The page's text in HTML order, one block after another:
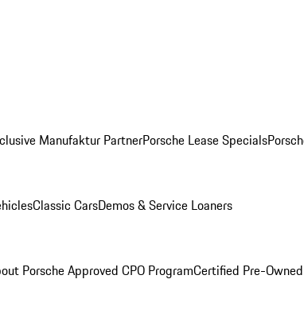
Manufaktur PartnerPorsche Lease Specials
Classic CarsDemos & Service Loaners
Porsche Approved CPO ProgramCertified Pre-